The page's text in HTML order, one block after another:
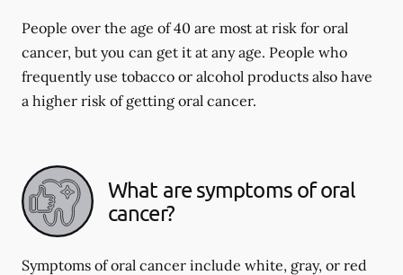
People over the age of 40 are most at risk for oral
cancer, but you can get it at any age. People who
frequently use tobacco or alcohol products also have
a higher risk of getting oral cancer.
What are symptoms of oral
cancer?
Symptoms of oral cancer include white, gray, or red